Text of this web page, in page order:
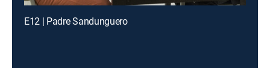
E12 | Padre Sandunguero